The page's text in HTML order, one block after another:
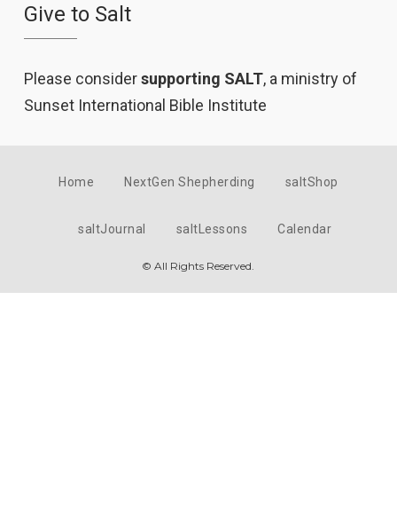
Give to Salt
Please considersupporting SALT, a ministry of
Sunset International Bible Institute
Home NextGen Shepherding saltShop
saltJournal saltLessons Calendar
© All Rights Reserved.